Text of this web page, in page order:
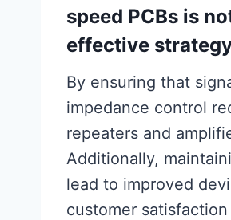
speed PCBs is
effective
By ensuring that
impedance control
repeaters and
Additionally,
lead to improved
customer